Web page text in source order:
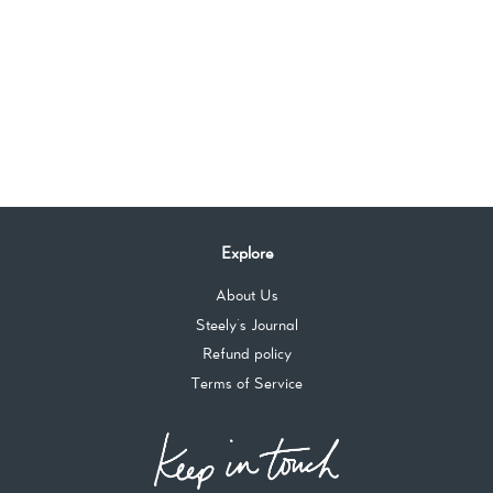
Explore
About Us
Steely's Journal
Refund policy
Terms of Service